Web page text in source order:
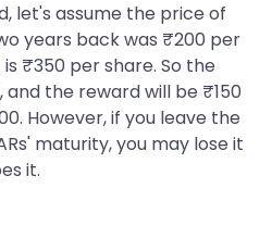
let's assume the price of
years back was ₹200 per
₹350 per share. So the
and the reward will be ₹150
However, if you leave the
maturity, you may lose it
it.